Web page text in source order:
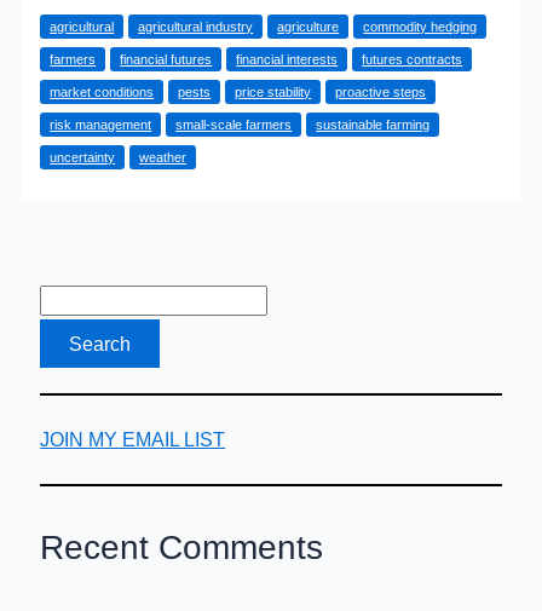
How
Commodity
Hedging
Secures
Your
agricultural agricultural industry agriculture commodity hedging
farmers financial futures financial interests futures contracts
market conditions pests price stability proactive steps
risk management small-scale farmers sustainable farming
uncertainty weather
JOIN MY EMAIL LIST
Recent Comments